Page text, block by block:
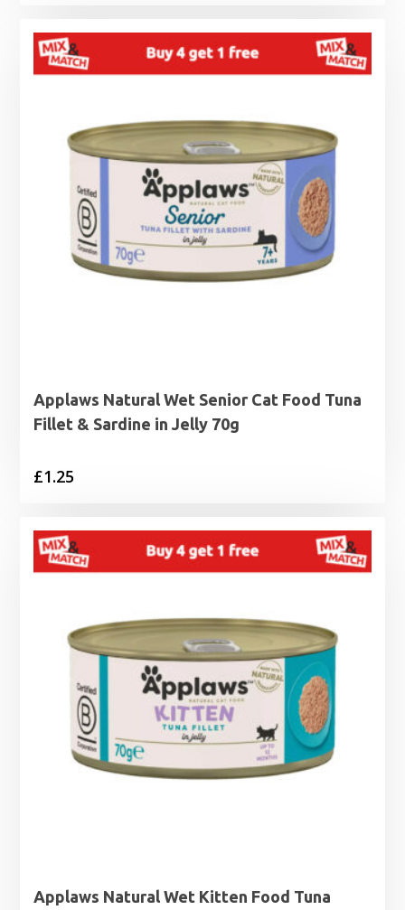
£1.25
through
Applaws Natural Wet Senior Cat Food Tuna
Fillet & Sardine in Jelly 70g
£1.25
Applaws Natural Wet Kitten Food Tuna